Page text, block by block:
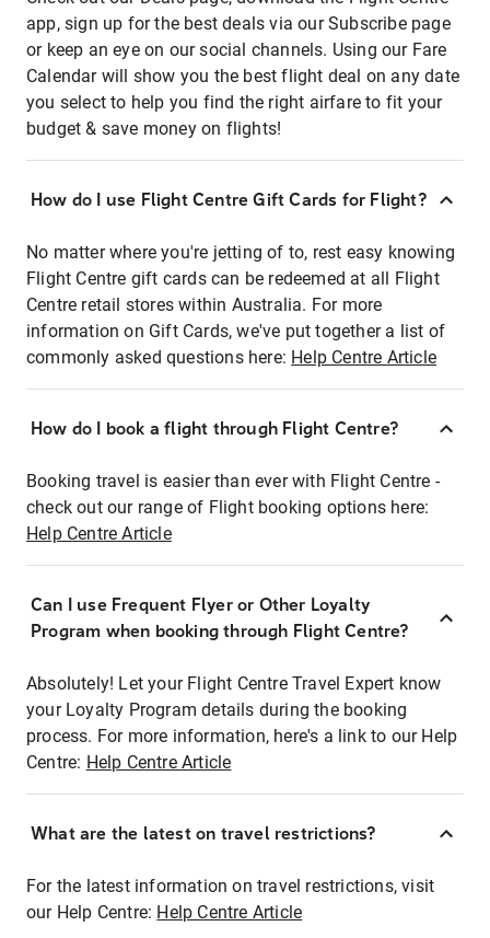
app, sign up for the best deals via our Subscribe page
or keep an eye on our social channels. Using our Fare
Calendar will show you the best flight deal on any date
you select to help you find the right airfare to fit your
budget & save money on flights!
How do I use Flight Centre Gift Cards for Flight?
No matter where you're jetting of to, rest easy knowing
Flight Centre gift cards can be redeemed at all Flight
Centre retail stores within Australia. For more
information on Gift Cards, we've put together a list of
commonly asked questions here: Help Centre Article
How do I book a flight through Flight Centre?
Booking travel is easier than ever with Flight Centre -
check out our range of Flight booking options here:
Help Centre Article
Can I use Frequent Flyer or Other Loyalty
Program when booking through Flight Centre?
Absolutely! Let your Flight Centre Travel Expert know
your Loyalty Program details during the booking
process. For more information, here's a link to our Help
Centre: Help Centre Article
What are the latest on travel restrictions?
For the latest information on travel restrictions, visit
our Help Centre: Help Centre Article